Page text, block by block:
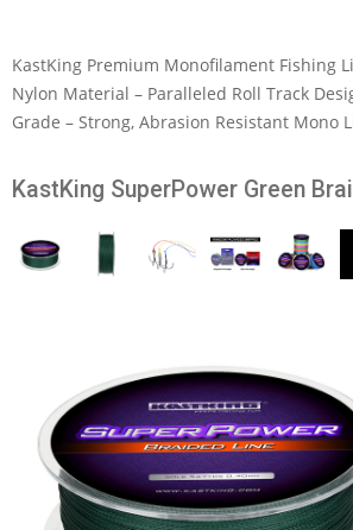
KastKing Premium Monofilament Fishing
Nylon Material – Paralleled Roll Track
Grade – Strong, Abrasion Resistant Mono
KastKing SuperPower Green